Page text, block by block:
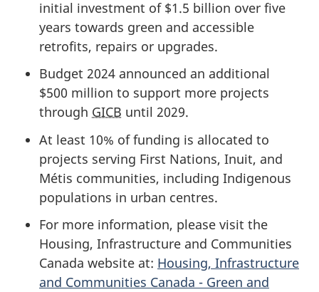
initial investment of $1.5 billion over five
years towards green and accessible
retrofits, repairs or upgrades.
Budget 2024 announced an additional
$500 million to support more projects
through GICB until 2029.
At least 10% of funding is allocated to
projects serving First Nations, Inuit, and
Métis communities, including Indigenous
populations in urban centres.
For more information, please visit the
Housing, Infrastructure and Communities
Canada website at: Housing, Infrastructure
and Communities Canada - Green and